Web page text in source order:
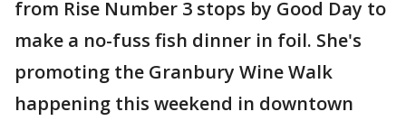
from Rise Number 3 stops by Good Day to
make a no-fuss fish dinner in foil. She's
promoting the Granbury Wine Walk
happening this weekend in downtown